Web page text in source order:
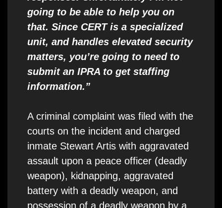
going to be able to help you on
that. Since CERT is a specialized
unit, and handles elevated security
matters, you’re going to need to
submit an IPRA to get staffing
information.”
A criminal complaint was filed with the
courts on the incident and charged
inmate Stewart Artis with aggravated
assault upon a peace officer (deadly
weapon), kidnapping, aggravated
battery with a deadly weapon, and
possession of a deadly weapon by a